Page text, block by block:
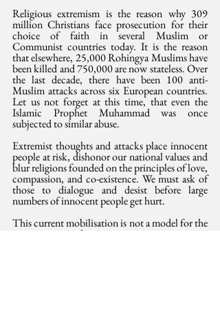
Religious extremism is the reason why 309
million Christians face prosecution for their
choice of faith in several Muslim or
Communist countries today. It is the reason
that elsewhere, 25,000 Rohingya Muslims have
been killed and 750,000 are now stateless. Over
the last decade, there have been 100 anti-
Muslim attacks across six European countries.
Let us not forget at this time, that even the
Islamic Prophet Muhammad was once
subjected to similar abuse.
Extremist thoughts and attacks place innocent
people at risk, dishonor our national values and
blur religions founded on the principles of love,
compassion, and co-existence. We must ask of
those to dialogue and desist before large
numbers of innocent people get hurt.
This current mobilisation is not a model for the
nation we are today.